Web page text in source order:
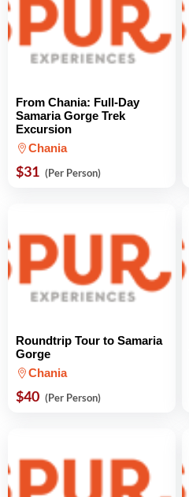
From Chania: Full-Day
Samaria Gorge Trek
Excursion
Chania
$31 (Per Person)
Roundtrip Tour to Samaria
Gorge
Chania
$40 (Per Person)